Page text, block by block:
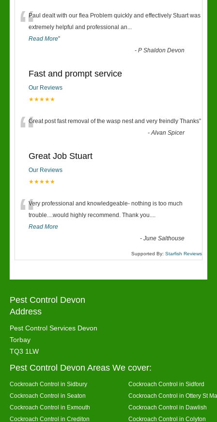
“Paul dealt with our flea Problem quickly and effectively Stuart was
extremely helpful and professional an...
Read More”
-P Shaldon Devon
Fast and prompt service
Our Reviews
★★★★★
“Great post fast removal of the wasp nest and very freindly Thanks”
-Alvan Spicer
Great Job Stuart
Our Reviews
★★★★★
“Very professional and knowledgeable- nothing is too much
trouble....would highly recommend. Thank you....
Read More
-June Salthouse
Supported By: Starfish Reviews
Pest Control Devon
Address
Pest Control Services Devon
Torbay
TQ3 1LW
Pest Control Devon Areas We cover:
Cockroach Control in Sidbury
Cockroach Control in Sidford
Cockroach Control in Seaton
Cockroach Control in Ottery St
Cockroach Control in Exmouth
Cockroach Control in Dawlish
Cockroach Control in Crediton
Cockroach Control in Colyton